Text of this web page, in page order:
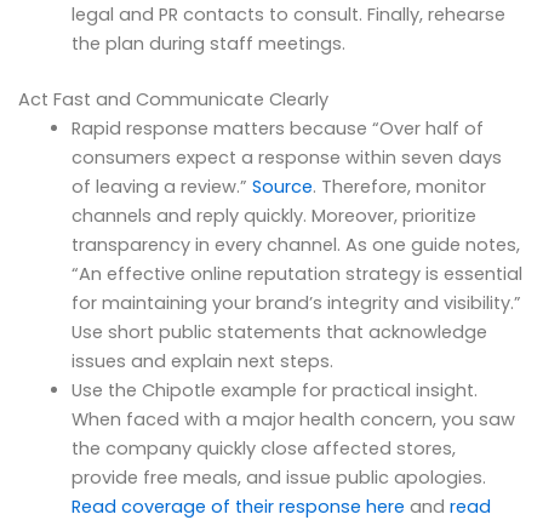
legal and PR contacts to consult. Finally, rehearse
the plan during staff meetings.
Act Fast and Communicate Clearly
Rapid response matters because “Over half of
consumers expect a response within seven days
of leaving a review.” Source. Therefore, monitor
channels and reply quickly. Moreover, prioritize
transparency in every channel. As one guide notes,
“An effective online reputation strategy is essential
for maintaining your brand’s integrity and visibility.”
Use short public statements that acknowledge
issues and explain next steps.
Use the Chipotle example for practical insight.
When faced with a major health concern, you saw
the company quickly close affected stores,
provide free meals, and issue public apologies.
Read coverage of their response here and read